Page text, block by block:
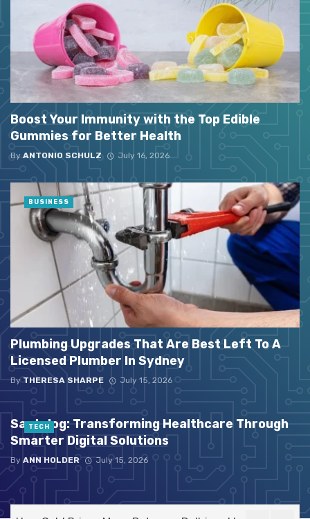
Boost Your Immunity with the Top Edible
Gummies for Better Health
By ANTONIO SCHULZ July 16, 2026
Plumbing Upgrades That Are Best Left To A
Licensed Plumber In Sydney
By THERESA SHARPE July 15, 2026
BUSINESS
Santelog: Transforming Healthcare Through
Smarter Digital Solutions
By ANN HOLDER July 15, 2026
TECH